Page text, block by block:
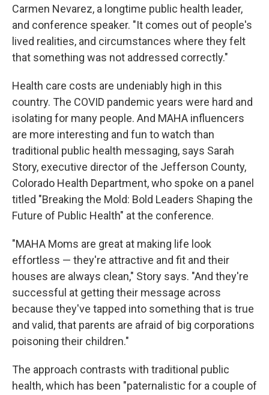
Carmen Nevarez, a longtime public health leader,
and conference speaker. "It comes out of people's
lived realities, and circumstances where they felt
that something was not addressed correctly."
Health care costs are undeniably high in this
country. The COVID pandemic years were hard and
isolating for many people. And MAHA influencers
are more interesting and fun to watch than
traditional public health messaging, says Sarah
Story, executive director of the Jefferson County,
Colorado Health Department, who spoke on a panel
titled "Breaking the Mold: Bold Leaders Shaping the
Future of Public Health" at the conference.
"MAHA Moms are great at making life look
effortless — they're attractive and fit and their
houses are always clean," Story says. "And they're
successful at getting their message across
because they've tapped into something that is true
and valid, that parents are afraid of big corporations
poisoning their children."
The approach contrasts with traditional public
health, which has been "paternalistic for a couple of